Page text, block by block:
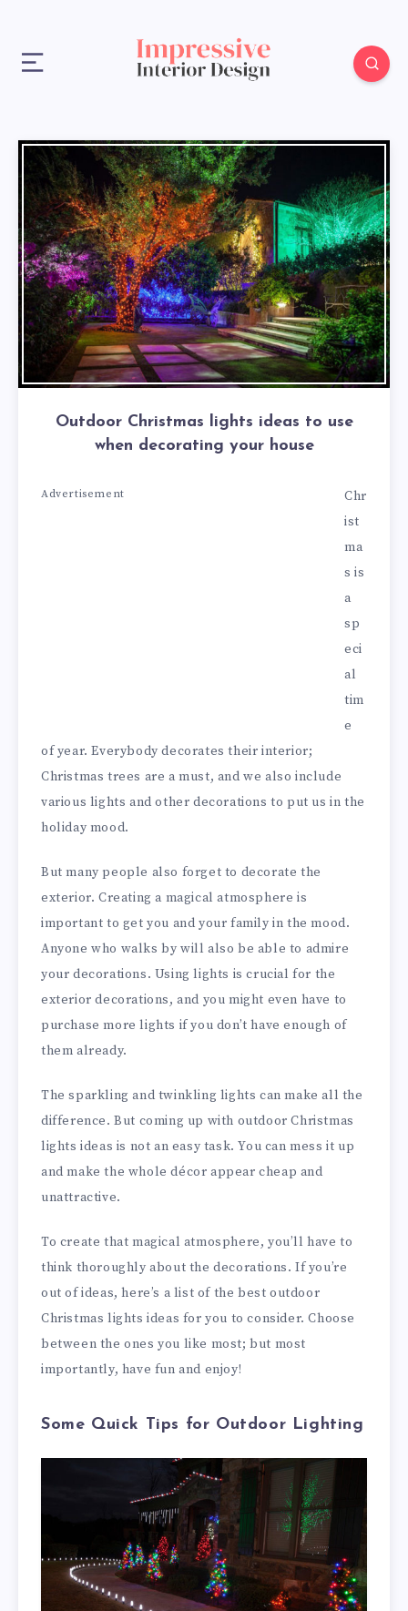
Outdoor Christmas lights ideas to use
when decorating your house
Advertisement
Chr
ist
ma
s is
a
sp
eci
al
tim
e
of year. Everybody decorates their interior;
Christmas trees are a must, and we also include
various lights and other decorations to put us in the
holiday mood.
But many people also forget to decorate the
exterior. Creating a magical atmosphere is
important to get you and your family in the mood.
Anyone who walks by will also be able to admire
your decorations. Using lights is crucial for the
exterior decorations, and you might even have to
purchase more lights if you don’t have enough of
them already.
The sparkling and twinkling lights can make all the
difference. But coming up with outdoor Christmas
lights ideas is not an easy task. You can mess it up
and make the whole décor appear cheap and
unattractive.
To create that magical atmosphere, you’ll have to
think thoroughly about the decorations. If you’re
out of ideas, here’s a list of the best outdoor
Christmas lights ideas for you to consider. Choose
between the ones you like most; but most
importantly, have fun and enjoy!
Some Quick Tips for Outdoor Lighting